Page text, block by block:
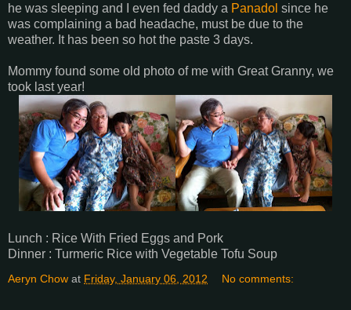
he was sleeping and I even fed daddy a Panadol since he
was complaining a bad headache, must be due to the
weather. It has been so hot the paste 3 days.
Mommy found some old photo of me with Great Granny, we
took last year!
Lunch : Rice With Fried Eggs and Pork
Dinner : Turmeric Rice with Vegetable Tofu Soup
Aeryn Chow at Friday, January 06, 2012 No comments: